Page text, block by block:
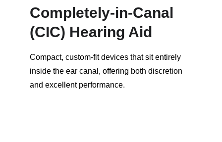
Completely-in-Canal
(CIC) Hearing Aid
Compact, custom-fit devices that sit entirely
inside the ear canal, offering both discretion
and excellent performance.